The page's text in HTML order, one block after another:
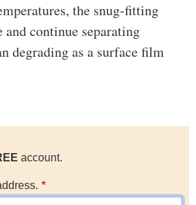
the snug-fitting
continue separating
degrading as a surface film
account.